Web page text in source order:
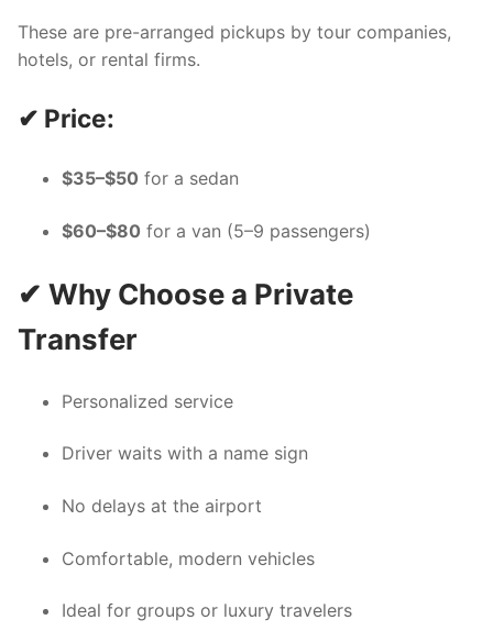
These are pre-arranged pickups by tour companies,
hotels, or rental firms.
✔ Price:
$35–$50 for a sedan
$60–$80 for a van (5–9 passengers)
✔ Why Choose a Private
Transfer
Personalized service
Driver waits with a name sign
No delays at the airport
Comfortable, modern vehicles
Ideal for groups or luxury travelers